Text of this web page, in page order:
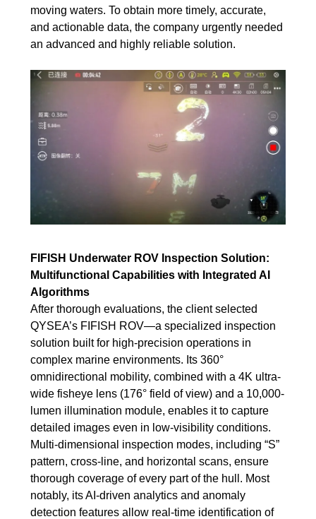
moving waters. To obtain more timely, accurate,
and actionable data, the company urgently needed
an advanced and highly reliable solution.
FIFISH Underwater ROV Inspection Solution:
Multifunctional Capabilities with Integrated AI
Algorithms
After thorough evaluations, the client selected
QYSEA’s FIFISH ROV—a specialized inspection
solution built for high-precision operations in
complex marine environments. Its 360°
omnidirectional mobility, combined with a 4K ultra-
wide fisheye lens (176° field of view) and a 10,000-
lumen illumination module, enables it to capture
detailed images even in low-visibility conditions.
Multi-dimensional inspection modes, including “S”
pattern, cross-line, and horizontal scans, ensure
thorough coverage of every part of the hull. Most
notably, its AI-driven analytics and anomaly
detection features allow real-time identification of